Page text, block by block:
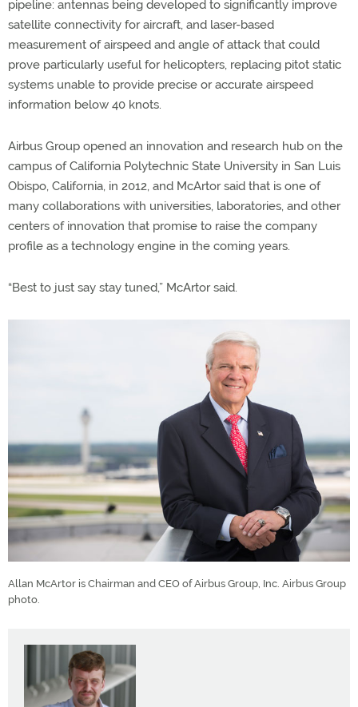
pipeline: antennas being developed to significantly improve
satellite connectivity for aircraft, and laser-based
measurement of airspeed and angle of attack that could
prove particularly useful for helicopters, replacing pitot static
systems unable to provide precise or accurate airspeed
information below 40 knots.
Airbus Group opened an innovation and research hub on the
campus of California Polytechnic State University in San Luis
Obispo, California, in 2012, and McArtor said that is one of
many collaborations with universities, laboratories, and other
centers of innovation that promise to raise the company
profile as a technology engine in the coming years.
“Best to just say stay tuned,” McArtor said.
Allan McArtor is Chairman and CEO of Airbus Group, Inc. Airbus Group
photo.